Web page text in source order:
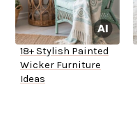
18+ Stylish Painted
Wicker Furniture
Ideas